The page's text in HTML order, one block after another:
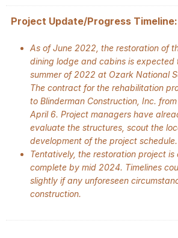
Project Update/Progress Timeline:
As of June 2022, the restoration of
dining lodge and cabins is expected
summer of 2022 at Ozark National
The contract for the rehabilitation
to Blinderman Construction, Inc.
April 6. Project managers have
evaluate the structures, scout the
development of the project schedule.
Tentatively, the restoration project
complete by mid 2024. Timelines
slightly if any unforeseen
construction.